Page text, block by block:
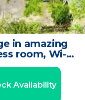
1/4
in amazing
room, Wi-Fi
Availability